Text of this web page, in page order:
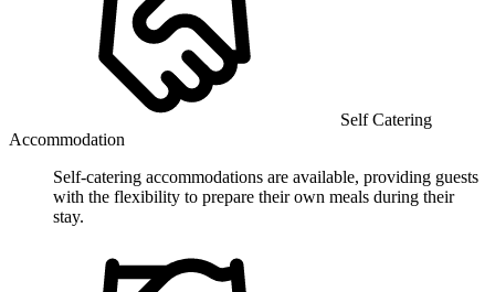
Self Catering
Accommodation
Self-catering accommodations are available, providing guests
with the flexibility to prepare their own meals during their
stay.